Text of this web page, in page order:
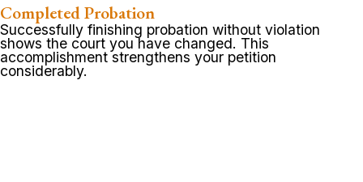
Completed Probation
Successfully finishing probation without violation
shows the court you have changed. This
accomplishment strengthens your petition
considerably.